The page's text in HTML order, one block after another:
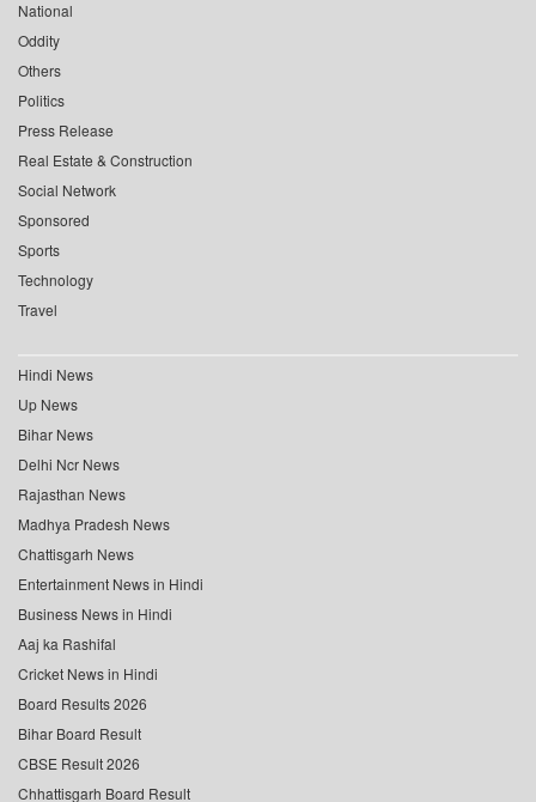
National
Oddity
Others
Politics
Press Release
Real Estate & Construction
Social Network
Sponsored
Sports
Technology
Travel
Hindi News
Up News
Bihar News
Delhi Ncr News
Rajasthan News
Madhya Pradesh News
Chattisgarh News
Entertainment News in Hindi
Business News in Hindi
Aaj ka Rashifal
Cricket News in Hindi
Board Results 2026
Bihar Board Result
CBSE Result 2026
Chhattisgarh Board Result